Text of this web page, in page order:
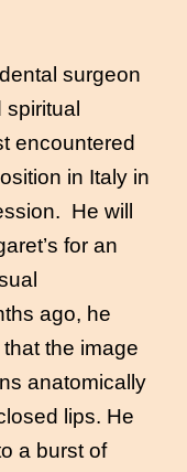
surgeon
encountered
in Italy in
He will
for an
ago, he
the image
anatomically
lips. He
a burst of